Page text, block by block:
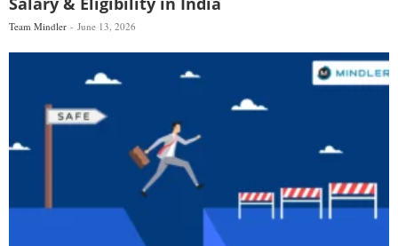
Team Mindler June 13, 2026